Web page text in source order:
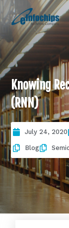
Knowing
(RNN)
July 24, 2020
Blog